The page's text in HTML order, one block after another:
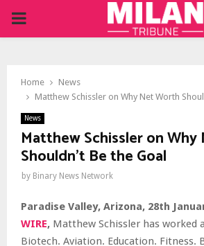
PRIMARY
Home
News
Matthew Schissler on Why Net Worth
News
Matthew Schissler on
Shouldn’t Be the Goal
by Binary News Network
Paradise Valley, Arizona, 28th
WIRE, Matthew Schissler has worked
Biotech. Aviation. Education. Fitness.